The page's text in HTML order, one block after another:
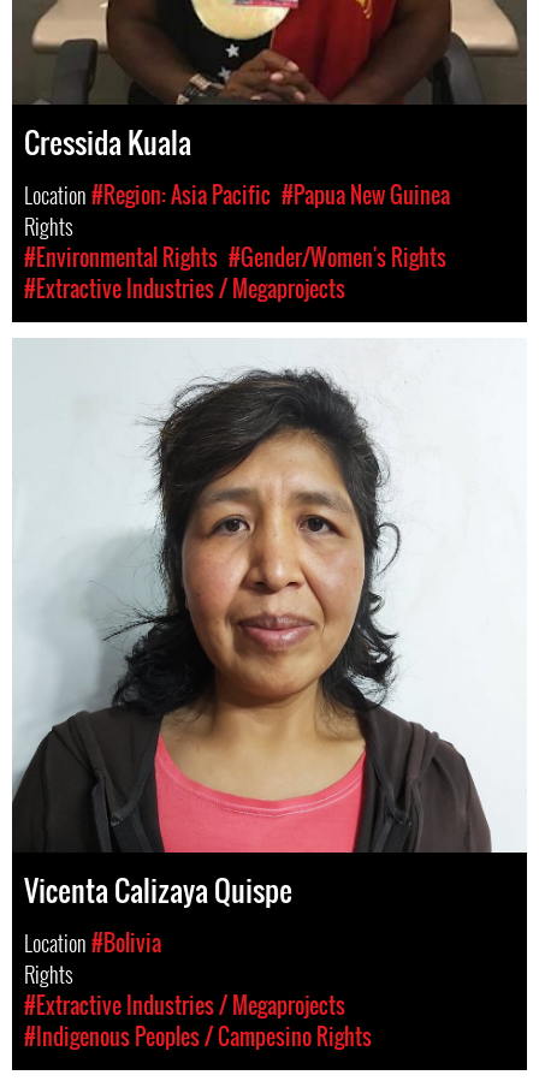
Cressida Kuala
Location#Region: Asia Pacific #Papua New Guinea
Rights
#Environmental Rights #Gender/Women's Rights
#Extractive Industries / Megaprojects
Vicenta Calizaya Quispe
Location#Bolivia
Rights
#Extractive Industries / Megaprojects
#Indigenous Peoples / Campesino Rights